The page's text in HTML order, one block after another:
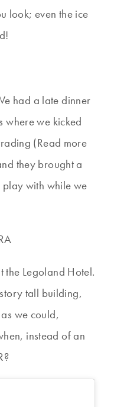
look; even the ice
had a late dinner
where we kicked
(Read more
they brought a
with while we
the Legoland Hotel.
tall building,
we could,
instead of an